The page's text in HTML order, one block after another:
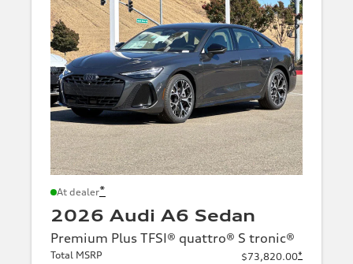
At dealer*
2026 Audi A6 Sedan
Premium Plus TFSI® quattro® S tronic®
Total MSRP $73,820.00*